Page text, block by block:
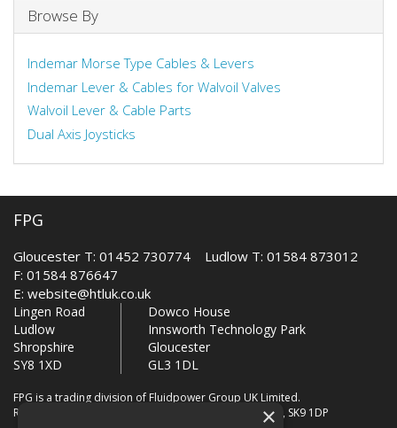
Browse By
Indemar Morse Type Cables & Levers
Indemar Lever & Cables for Walvoil Valves
Walvoil Lever & Cable Parts
Dual Axis Joysticks
FPG
Gloucester T: 01452 730774 Ludlow T: 01584 873012
F: 01584 876647
E: website@htluk.co.uk
Lingen Road
Ludlow
Shropshire
SY8 1XD
Dowco House
Innsworth Technology Park
Gloucester
GL3 1DL
FPG is a trading division of Fluidpower Group UK Limited.
Registered Office: Bollin House, Bollin Walk, Wilmslow, SK9 1DP
×